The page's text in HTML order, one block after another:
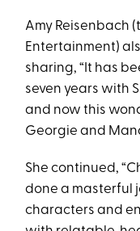
Amy Reisenbach
Entertainment)
sharing, “It has
seven years with
and now this
Georgie and
She continued,
done a masterful
characters and